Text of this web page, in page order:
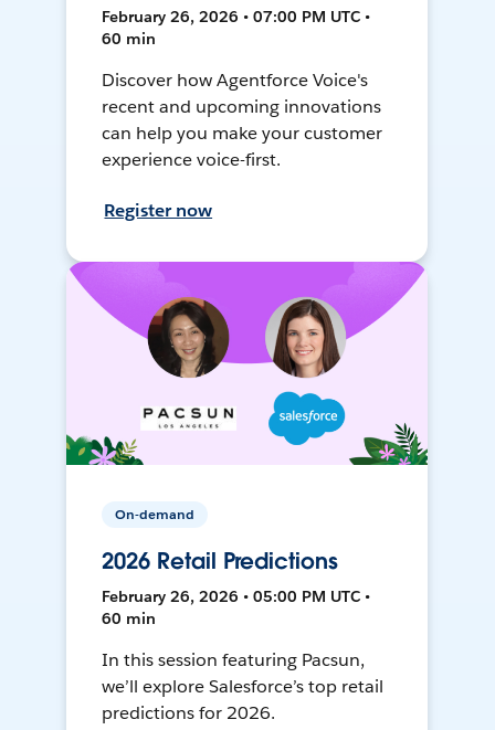
February 26, 2026 • 07:00 PM UTC •
60 min
Discover how Agentforce Voice's
recent and upcoming innovations
can help you make your customer
experience voice-first.
Register now
On-demand
2026 Retail Predictions
February 26, 2026 • 05:00 PM UTC •
60 min
In this session featuring Pacsun,
we’ll explore Salesforce’s top retail
predictions for 2026.